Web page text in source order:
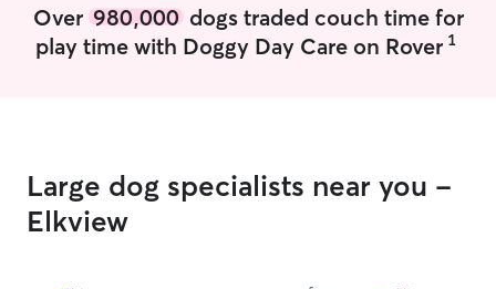
Over 980,000dogs traded couch time for
play time with Doggy Day Care on Rover 1
Large dog specialists near you -
Elkview